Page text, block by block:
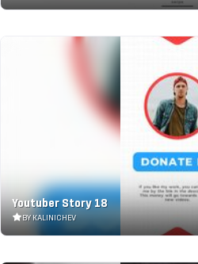
Youtuber Story 18
BY KALINICHEV